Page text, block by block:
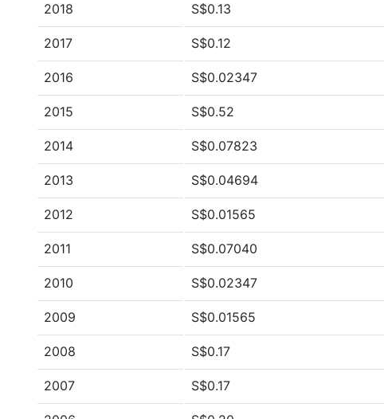
2018 S$0.13
2017 S$0.12
2016 S$0.02347
2015 S$0.52
2014 S$0.07823
2013 S$0.04694
2012 S$0.01565
2011 S$0.07040
2010 S$0.02347
2009 S$0.01565
2008 S$0.17
2007 S$0.17